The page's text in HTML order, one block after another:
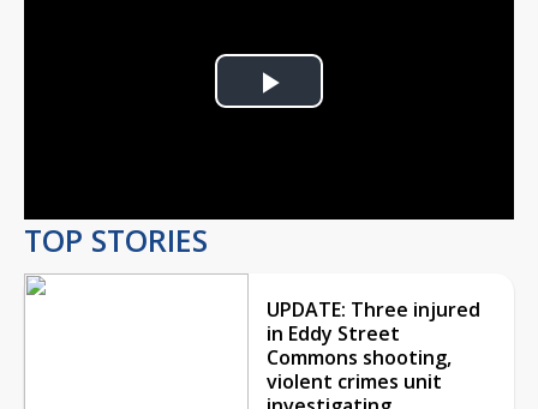
Play
TOP STORIES
UPDATE: Three injured
in Eddy Street
Commons shooting,
violent crimes unit